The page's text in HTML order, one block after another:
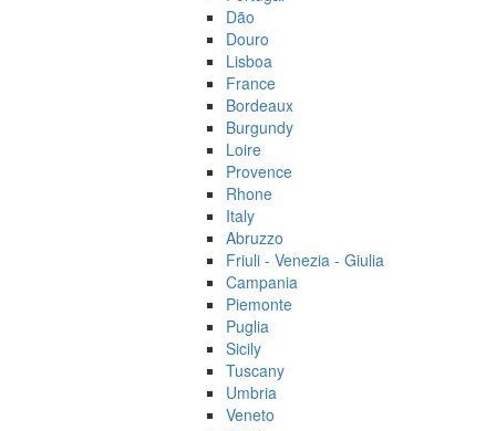
Dão
Douro
Lisboa
France
Bordeaux
Burgundy
Loire
Provence
Rhone
Italy
Abruzzo
Friuli - Venezia - Giulia
Campania
Piemonte
Puglia
Sicily
Tuscany
Umbria
Veneto